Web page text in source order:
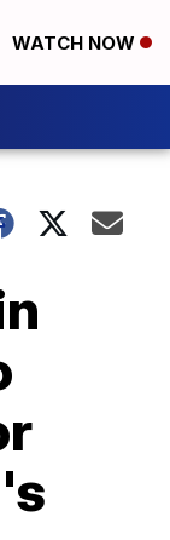
WATCH NOW